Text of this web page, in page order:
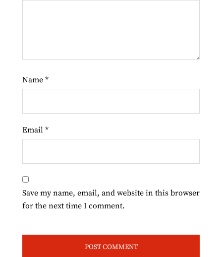
Name *
Email *
Save my name, email, and website in this browser
for the next time I comment.